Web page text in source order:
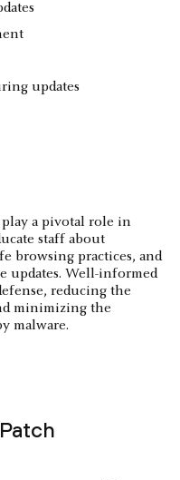
updates
play a pivotal role in
staff about
browsing practices, and
updates. Well-informed
reducing the
minimizing the
malware.